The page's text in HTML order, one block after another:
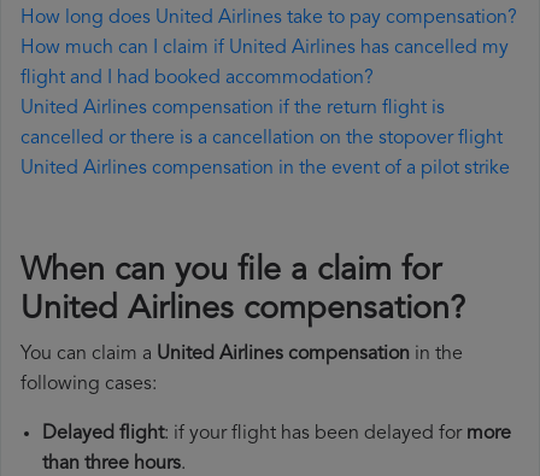
How long does United Airlines take to pay compensation?
How much can I claim if United Airlines has cancelled my
flight and I had booked accommodation?
United Airlines compensation if the return flight is
cancelled or there is a cancellation on the stopover flight
United Airlines compensation in the event of a pilot strike
When can you file a claim for
United Airlines compensation?
You can claim a United Airlines compensation in the
following cases:
Delayed flight: if your flight has been delayed for more
than three hours.